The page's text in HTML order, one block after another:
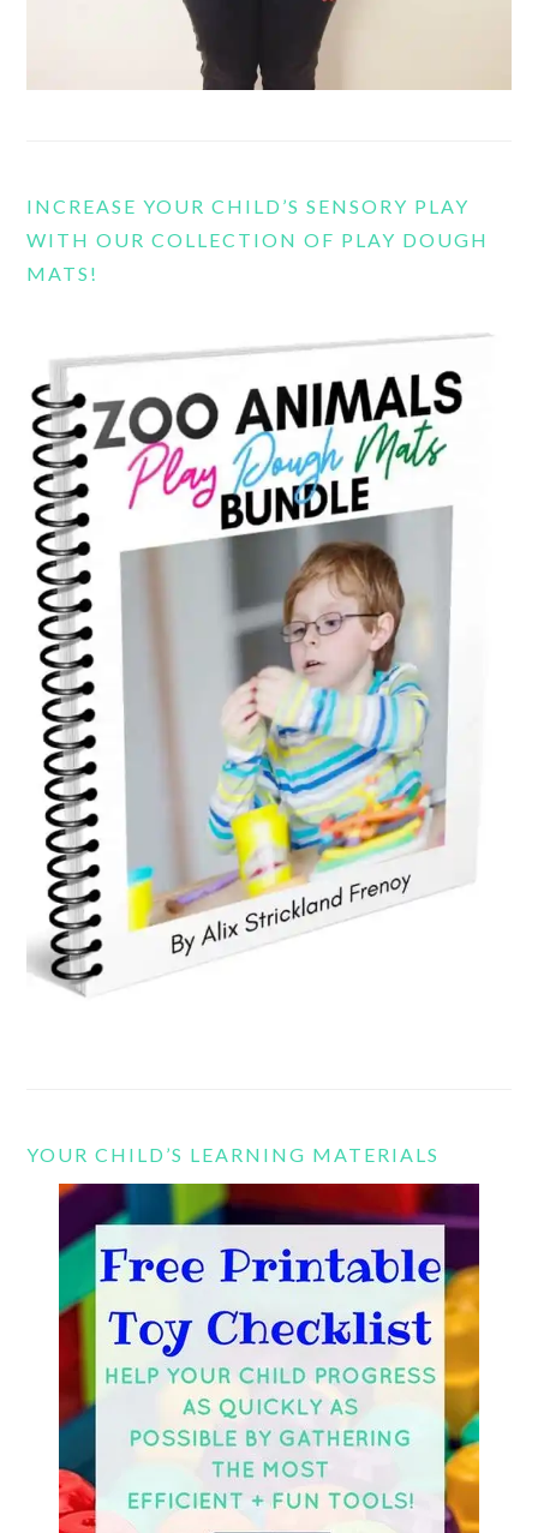
INCREASE YOUR CHILD’S SENSORY PLAY
WITH OUR COLLECTION OF PLAY DOUGH
MATS!
YOUR CHILD’S LEARNING MATERIALS